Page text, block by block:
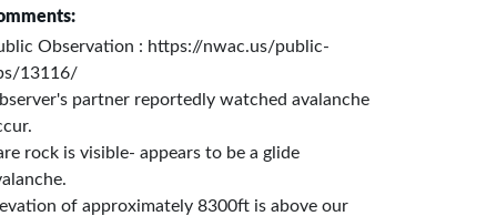
Observation : https://nwac.us/public-
13116/
partner reportedly watched avalanche
rock is visible- appears to be a glide
of approximately 8300ft is above our